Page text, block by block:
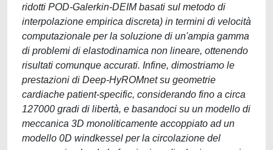
ridotti POD-Galerkin-DEIM basati sul metodo di
interpolazione empirica discreta) in termini di velocità
computazionale per la soluzione di un'ampia gamma
di problemi di elastodinamica non lineare, ottenendo
risultati comunque accurati. Infine, dimostriamo le
prestazioni di Deep-HyROMnet su geometrie
cardiache patient-specific, considerando fino a circa
127000 gradi di libertà, e basandoci su un modello di
meccanica 3D monoliticamente accoppiato ad un
modello 0D windkessel per la circolazione del